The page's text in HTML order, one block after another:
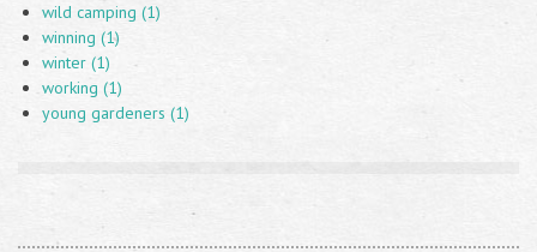
wild camping (1)
winning (1)
winter (1)
working (1)
young gardeners (1)